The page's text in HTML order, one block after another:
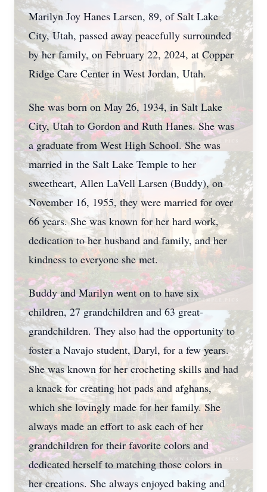
Marilyn Joy Hanes Larsen, 89, of Salt Lake
City, Utah, passed away peacefully surrounded
by her family, on February 22, 2024, at Copper
Ridge Care Center in West Jordan, Utah.
She was born on May 26, 1934, in Salt Lake
City, Utah to Gordon and Ruth Hanes. She was
a graduate from West High School. She was
married in the Salt Lake Temple to her
sweetheart, Allen LaVell Larsen (Buddy), on
November 16, 1955, they were married for over
66 years. She was known for her hard work,
dedication to her husband and family, and her
kindness to everyone she met.
Buddy and Marilyn went on to have six
children, 27 grandchildren and 63 great-
grandchildren. They also had the opportunity to
foster a Navajo student, Daryl, for a few years.
She was known for her crocheting skills and had
a knack for creating hot pads and afghans,
which she lovingly made for her family. She
always made an effort to ask each of her
grandchildren for their favorite colors and
dedicated herself to matching those colors in
her creations. She always enjoyed baking and